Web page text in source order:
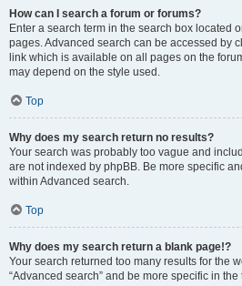
How can I search a forum or forums?
Enter a search term in the search box located
pages. Advanced search can be accessed by
link which is available on all pages on the
may depend on the style used.
Top
Why does my search return no results?
Your search was probably too vague and
are not indexed by phpBB. Be more specific
within Advanced search.
Top
Why does my search return a blank page!?
Your search returned too many results for the
“Advanced search” and be more specific in